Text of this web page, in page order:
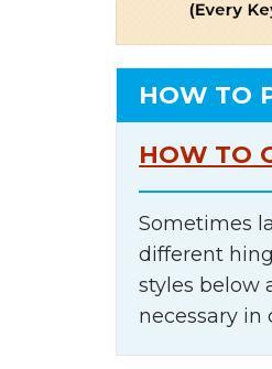
HOW TO
HOW TO
Sometimes
different
styles below
necessary in